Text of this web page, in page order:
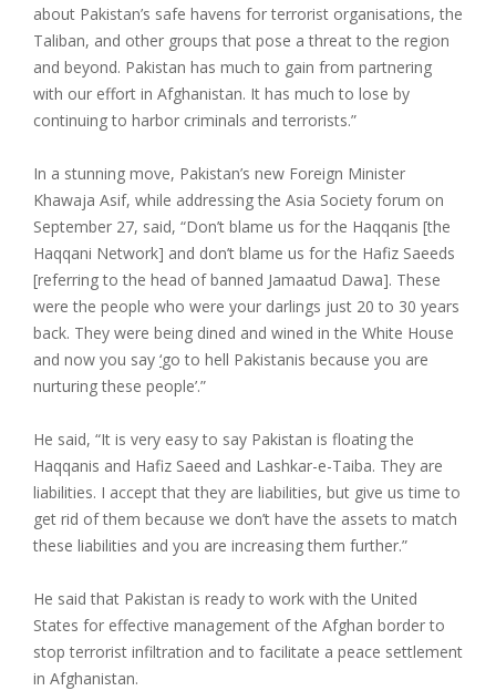
about Pakistan’s safe havens for terrorist organisations, the
Taliban, and other groups that pose a threat to the region
and beyond. Pakistan has much to gain from partnering
with our effort in Afghanistan. It has much to lose by
continuing to harbor criminals and terrorists.”
In a stunning move, Pakistan’s new Foreign Minister
Khawaja Asif, while addressing the Asia Society forum on
September 27, said, “Don’t blame us for the Haqqanis [the
Haqqani Network] and don’t blame us for the Hafiz Saeeds
[referring to the head of banned Jamaatud Dawa]. These
were the people who were your darlings just 20 to 30 years
back. They were being dined and wined in the White House
and now you say ‘go to hell Pakistanis because you are
nurturing these people’.”
He said, “It is very easy to say Pakistan is floating the
Haqqanis and Hafiz Saeed and Lashkar-e-Taiba. They are
liabilities. I accept that they are liabilities, but give us time to
get rid of them because we don’t have the assets to match
these liabilities and you are increasing them further.”
He said that Pakistan is ready to work with the United
States for effective management of the Afghan border to
stop terrorist infiltration and to facilitate a peace settlement
in Afghanistan.